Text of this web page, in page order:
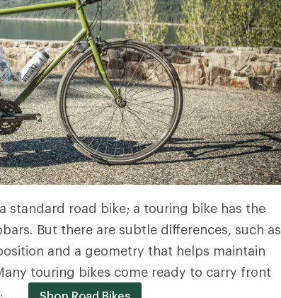
standard road bike; a touring bike has the
But there are subtle differences, such as
and a geometry that helps maintain
touring bikes come ready to carry front